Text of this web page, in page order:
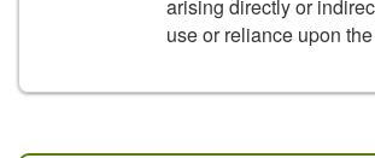
arising directly or
use or reliance upon